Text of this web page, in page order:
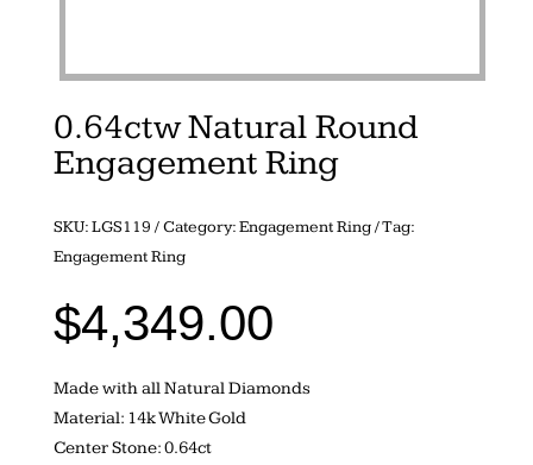
0.64ctw Natural Round
Engagement Ring
SKU:LGS119 Category:Engagement Ring Tag:
Engagement Ring
$4,349.00
Made with all Natural Diamonds
Material: 14k White Gold
Center Stone: 0.64ct